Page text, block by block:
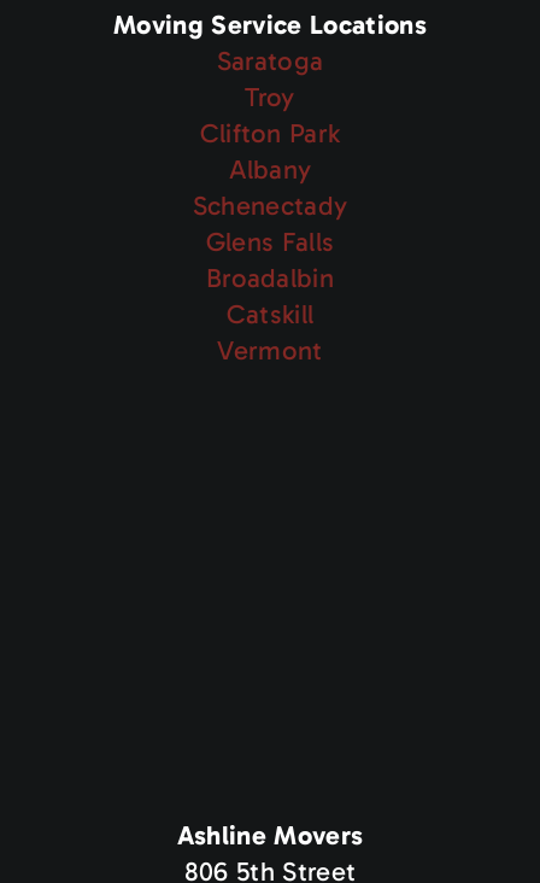
Moving Service Locations
Saratoga
Troy
Clifton Park
Albany
Schenectady
Glens Falls
Broadalbin
Catskill
Vermont
Ashline Movers
806 5th Street